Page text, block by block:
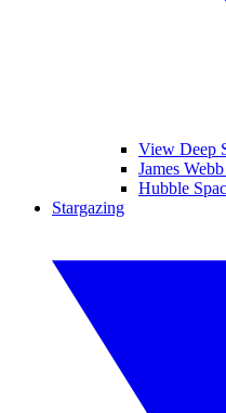
View Deep
James
Hubble
Stargazing